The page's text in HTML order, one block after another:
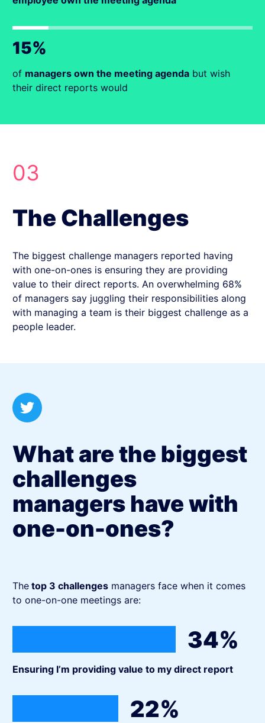
15%
of managers own the meeting agenda but wish
their direct reports would
03
The Challenges
The biggest challenge managers reported having
with one-on-ones is ensuring they are providing
value to their direct reports. An overwhelming 68%
of managers say juggling their responsibilities along
with managing a team is their biggest challenge as a
people leader.
What are the biggest
challenges
managers have with
one-on-ones?
The top 3 challenges managers face when it comes
to one-on-one meetings are:
34%
Ensuring I’m providing value to my direct report
22%